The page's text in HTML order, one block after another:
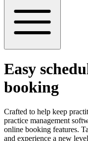
Easy
booking
Crafted to help keep
practice management
online booking features.
and experience a new